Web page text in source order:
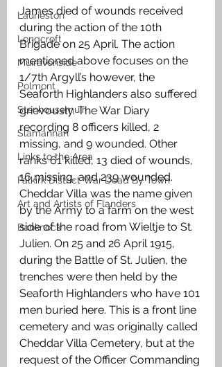
Laurieston
Longcroft
Muiravonside
Polmont
Stenhousemuir
Slamannan
Links to the Area
Falkirk District War Dead By Town
Art and Artists of Flanders
Banknock
James died of wounds received
during the action of the 10th
Brigade on 25 April. The action
mentioned above focuses on the
1/7th Argyll’s however, the
Seaforth Highlanders also suffered
grievously. The War Diary
recording 8 officers killed, 2
missing, and 9 wounded. Other
ranks 61 killed, 13 died of wounds,
16 missing, and 239 wounded.
Cheddar Villa was the name given
by the Army to a farm on the west
side of the road from Wieltje to St.
Julien. On 25 and 26 April 1915,
during the Battle of St. Julien, the
trenches were then held by the
Seaforth Highlanders who have 101
men buried here. This is a front line
cemetery and was originally called
Cheddar Villa Cemetery, but at the
request of the Officer Commanding